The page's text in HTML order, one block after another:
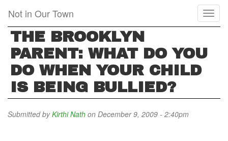
main
content
Not in Our Town
THE BROOKLYN
PARENT: WHAT DO YOU
DO WHEN YOUR CHILD
IS BEING BULLIED?
Submitted byKirthi Nath on December 9, 2009 - 2:40pm